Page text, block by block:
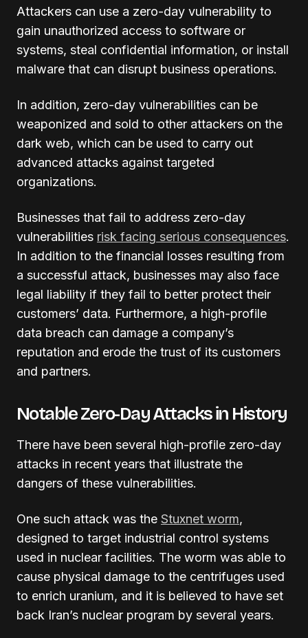
Attackers can use a zero-day vulnerability to
gain unauthorized access to software or
systems, steal confidential information, or install
malware that can disrupt business operations.
In addition, zero-day vulnerabilities can be
weaponized and sold to other attackers on the
dark web, which can be used to carry out
advanced attacks against targeted
organizations.
Businesses that fail to address zero-day
vulnerabilities risk facing serious consequences.
In addition to the financial losses resulting from
a successful attack, businesses may also face
legal liability if they fail to better protect their
customers’ data. Furthermore, a high-profile
data breach can damage a company’s
reputation and erode the trust of its customers
and partners.
Notable Zero-Day Attacks in History
There have been several high-profile zero-day
attacks in recent years that illustrate the
dangers of these vulnerabilities.
One such attack was the Stuxnet worm,
designed to target industrial control systems
used in nuclear facilities. The worm was able to
cause physical damage to the centrifuges used
to enrich uranium, and it is believed to have set
back Iran’s nuclear program by several years.